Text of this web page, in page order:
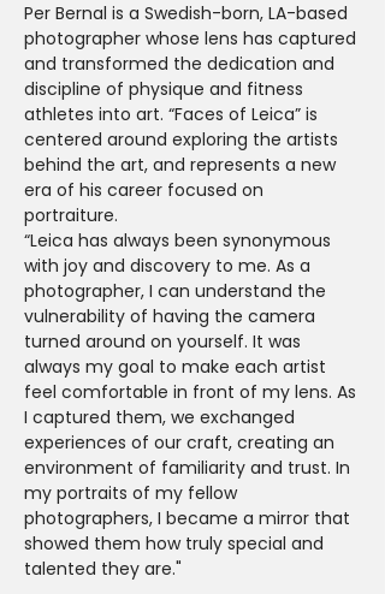
Per Bernal is a Swedish-born, LA-based
photographer whose lens has captured
and transformed the dedication and
discipline of physique and fitness
athletes into art. “Faces of Leica” is
centered around exploring the artists
behind the art, and represents a new
era of his career focused on
portraiture.
“Leica has always been synonymous
with joy and discovery to me. As a
photographer, I can understand the
vulnerability of having the camera
turned around on yourself. It was
always my goal to make each artist
feel comfortable in front of my lens. As
I captured them, we exchanged
experiences of our craft, creating an
environment of familiarity and trust. In
my portraits of my fellow
photographers, I became a mirror that
showed them how truly special and
talented they are."